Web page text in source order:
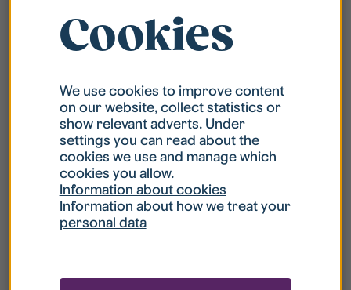
What is my username?
What do I do if my account is locked?
What do I do if I forget my password?
Cookies
We use cookies to improve content
on our website, collect statistics or
show relevant adverts. Under
settings you can read about the
cookies we use and manage which
cookies you allow.
Information about cookies
Information about how we treat your
personal data